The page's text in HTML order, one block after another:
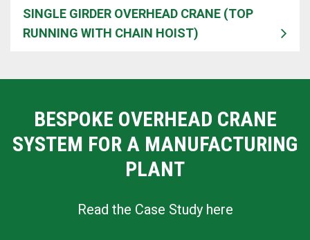
SINGLE GIRDER OVERHEAD CRANE (TOP
RUNNING WITH CHAIN HOIST)
BESPOKE OVERHEAD CRANE
SYSTEM FOR A MANUFACTURING
PLANT
Read the Case Study here